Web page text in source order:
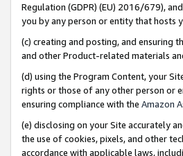
Regulation (GDPR) (EU) 2016/679),
you by any person or entity that hosts
(c) creating and posting, and ensuring
and other Product-related materials
(d) using the Program Content, your
rights or those of any other person or
ensuring compliance with the Amazon
(e) disclosing on your Site accurately
the use of cookies, pixels, and other
accordance with applicable laws,